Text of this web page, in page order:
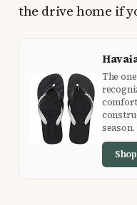
the drive home if
The
season.